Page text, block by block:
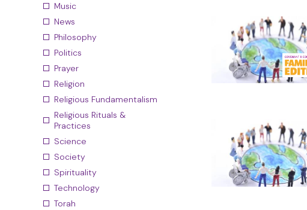
Music
News
Philosophy
Politics
Prayer
Religion
Religious Fundamentalism
Religious Rituals &
Practices
Science
Society
Spirituality
Technology
Torah